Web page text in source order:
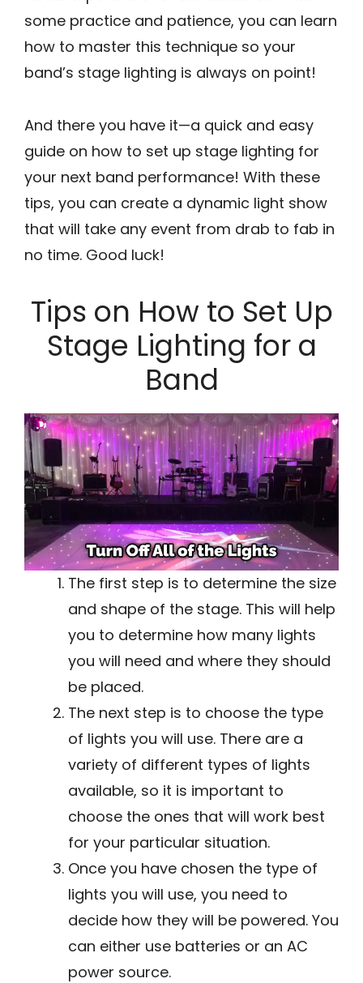
some practice and patience, you can learn
how to master this technique so your
band’s stage lighting is always on point!
And there you have it—a quick and easy
guide on how to set up stage lighting for
your next band performance! With these
tips, you can create a dynamic light show
that will take any event from drab to fab in
no time. Good luck!
Tips on How to Set Up
Stage Lighting for a
Band
The first step is to determine the size
and shape of the stage. This will help
you to determine how many lights
you will need and where they should
be placed.
The next step is to choose the type
of lights you will use. There are a
variety of different types of lights
available, so it is important to
choose the ones that will work best
for your particular situation.
Once you have chosen the type of
lights you will use, you need to
decide how they will be powered. You
can either use batteries or an AC
power source.